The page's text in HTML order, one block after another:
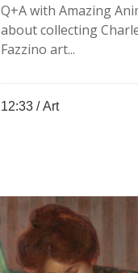
Q+A with Amazing
about collecting
Fazzino art...
12:33 /Art